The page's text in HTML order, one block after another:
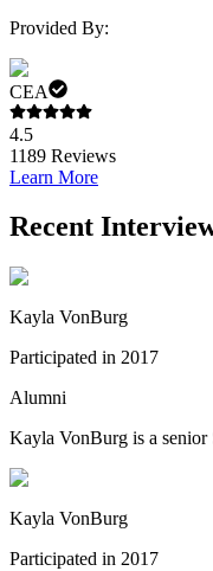
Provided By:
CEA
4.5
1189 Reviews
Learn More
Recent
Kayla VonBurg
Participated in 2017
Alumni
Kayla VonBurg is a
Kayla VonBurg
Participated in 2017